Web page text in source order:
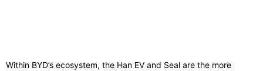
Within BYD’s ecosystem, the Han EV and Seal are the more